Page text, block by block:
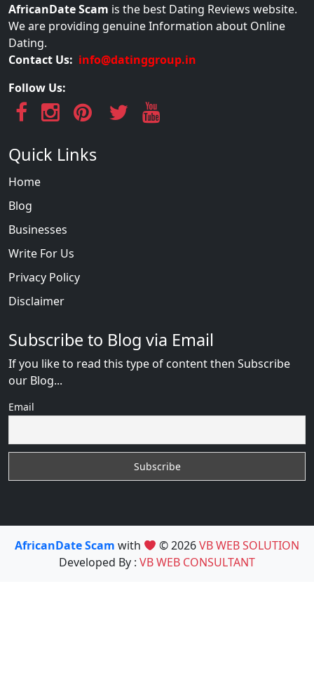
AfricanDate Scam is the best Dating Reviews website.
We are providing genuine Information about Online
Dating.
Contact Us: info@datinggroup.in
Follow Us:
Quick Links
Home
Blog
Businesses
Write For Us
Privacy Policy
Disclaimer
Subscribe to Blog via Email
If you like to read this type of content then Subscribe
our Blog...
Email
AfricanDate Scam with © 2026VB WEB SOLUTION
Developed By : VB WEB CONSULTANT